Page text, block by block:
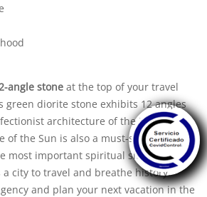
angle stone at the top of your travel
green diorite stone exhibits 12 angles
architecture of the Incas.
of the Sun is also a must-see when you
most important spiritual site of the
a city to travel and breathe history.
and plan your next vacation in the